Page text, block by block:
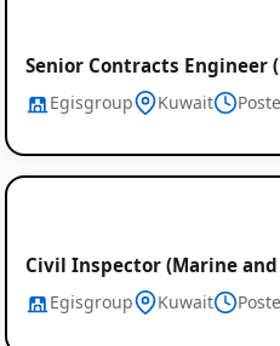
Senior Contracts Engineer
Egisgroup Kuwait
Civil Inspector (Marine
Egisgroup Kuwait